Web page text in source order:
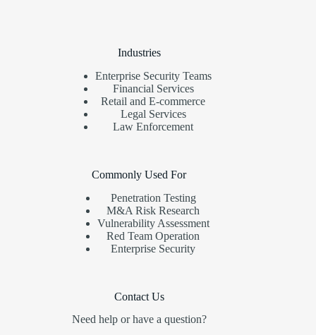
Industries
Enterprise Security Teams
Financial Services
Retail and E-commerce
Legal Services
Law Enforcement
Commonly Used For
Penetration Testing
M&A Risk Research
Vulnerability Assessment
Red Team Operation
Enterprise Security
Contact Us
Need help or have a question?